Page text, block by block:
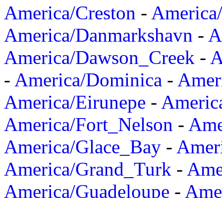
America/Creston -
America/Danmarkshavn -
America/Dawson_Creek -
- America/Dominica -
America/Eirunepe -
America/Fort_Nelson -
America/Glace_Bay -
America/Grand_Turk -
America/Guadeloupe -